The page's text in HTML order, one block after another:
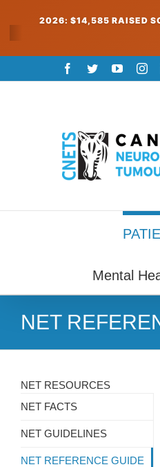
2026: $14,585 RAISED
to
Facebook
Twitter
Mental
NET
NET RESOURCES
NET FACTS
NET GUIDELINES
NET REFERENCE GUIDE